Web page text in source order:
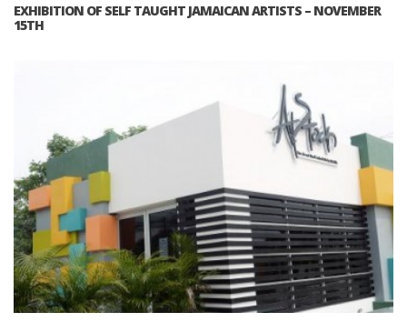
EXHIBITION OF SELF TAUGHT JAMAICAN ARTISTS – NOVEMBER
15TH